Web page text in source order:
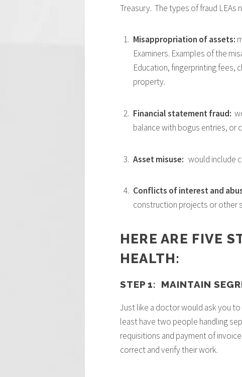
Treasury. The types of fraud
Misappropriation of assets:
Examiners. Examples of the
Education, fingerprinting fees,
property.
Financial statement fraud:
balance with bogus entries, or
Asset misuse: would include
Conflicts of interest and
construction projects or other
HERE ARE FIVE
HEALTH:
STEP 1: MAINTAIN
Just like a doctor would ask you
least have two people handling
requisitions and payment of
correct and verify their work.